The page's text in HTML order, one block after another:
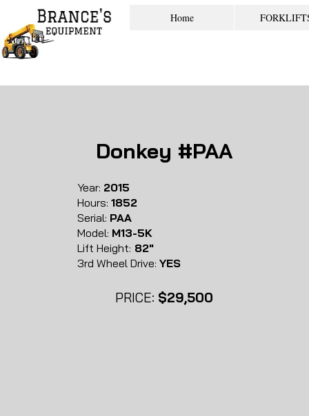
Home
Donkey #PAA
Year: 2015
Hours: 1852
Serial: PAA
Model: M13-5K
Lift Height: 82"
3rd Wheel Drive: YES
PRICE: $29,500